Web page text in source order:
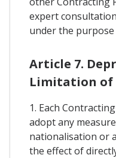
expert
under the
Article 7.
Limitation of
1. Each
adopt any
nationalisation or
the effect of